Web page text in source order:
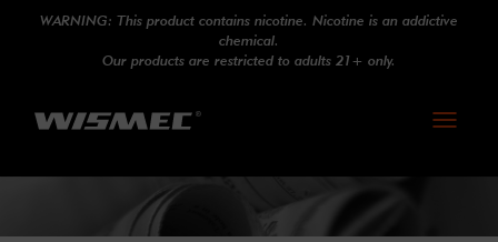
WARNING: This product contains nicotine. Nicotine is an addictive
chemical.
Our products are restricted to adults 21+ only.
Toggle